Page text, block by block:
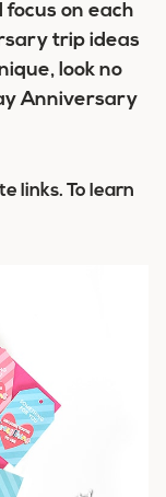
on each
trip ideas
look no
Anniversary
links. To learn